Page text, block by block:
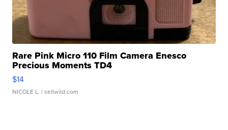
Rare Pink Micro 110 Film Camera Enesco
Precious Moments TD4
$14
NICOLE L. | sellwild.com